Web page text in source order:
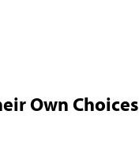
Own Choices